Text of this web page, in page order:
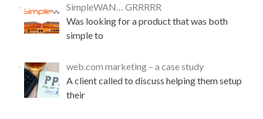
m
a
G
M
SimpleWAN… GRRRRR
Was looking for a product that was both
simple to
web.com marketing – a case study
A client called to discuss helping them setup
their